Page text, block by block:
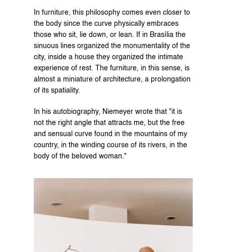
In furniture, this philosophy comes even closer to
the body since the curve physically embraces
those who sit, lie down, or lean. If in Brasília the
sinuous lines organized the monumentality of the
city, inside a house they organized the intimate
experience of rest. The furniture, in this sense, is
almost a miniature of architecture, a prolongation
of its spatiality.
In his autobiography, Niemeyer wrote that "it is
not the right angle that attracts me, but the free
and sensual curve found in the mountains of my
country, in the winding course of its rivers, in the
body of the beloved woman."